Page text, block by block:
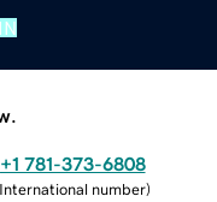
+1 781-373-6808
International number)